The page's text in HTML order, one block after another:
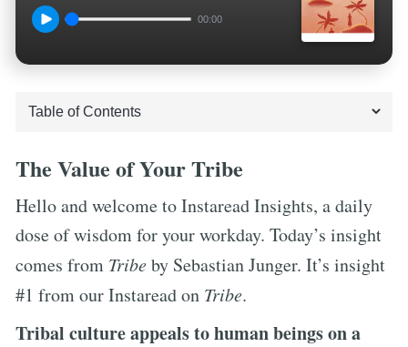
00:00
The Value of Your Tribe
Hello and welcome to Instaread Insights, a daily
dose of wisdom for your workday. Today’s insight
comes from Tribeby Sebastian Junger. It’s insight
#1 from our Instaread on Tribe.
Tribal culture appeals to human beings on a